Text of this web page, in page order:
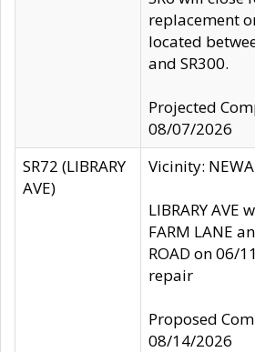
replacement
located
and SR300.
Projected
08/07/2026
SR72 (LIBRARY
AVE)
Vicinity:
LIBRARY AVE
FARM LANE
ROAD on 06/
repair
Proposed
08/14/2026